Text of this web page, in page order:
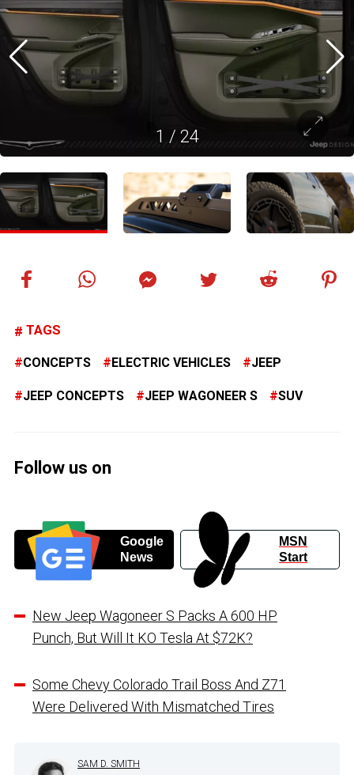
1 / 24
TAGS
CONCEPTS ELECTRIC VEHICLES JEEP
JEEP CONCEPTS JEEP WAGONEER S SUV
Follow us on
Google
News
MSN
Start
New Jeep Wagoneer S Packs A 600 HP
Punch, But Will It KO Tesla At $72K?
Some Chevy Colorado Trail Boss And Z71
Were Delivered With Mismatched Tires
SAM D. SMITH